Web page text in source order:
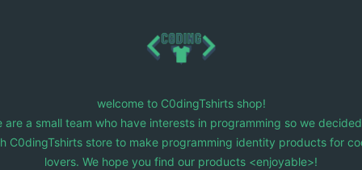
C0dingTshirts
welcome to C0dingTshirts shop!
are a small team who have interests in programming so we
C0dingTshirts store to make programming identity products for
lovers. We hope you find our products <enjoyable>!